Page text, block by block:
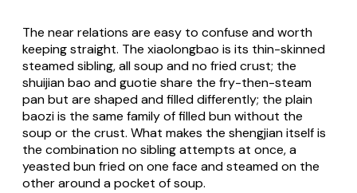
The near relations are easy to confuse and worth
keeping straight. The xiaolongbao is its thin-skinned
steamed sibling, all soup and no fried crust; the
shuijian bao and guotie share the fry-then-steam
pan but are shaped and filled differently; the plain
baozi is the same family of filled bun without the
soup or the crust. What makes the shengjian itself is
the combination no sibling attempts at once, a
yeasted bun fried on one face and steamed on the
other around a pocket of soup.